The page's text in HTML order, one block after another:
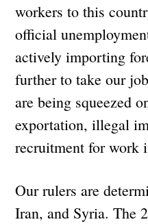
workers to this
official
actively importing
further to take our
are being squeezed
exportation, illegal
recruitment for work
Our rulers are
Iran, and Syria. The